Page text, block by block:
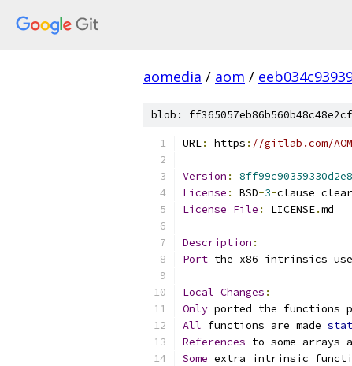
aomedia / aom /
blob:
URL: https : //gitlab.com/
Version :
License : BSD-3-clause clear
License File : LICENSE.md
Description :
Port the x86 intrinsics
Local Changes :
Only ported the functions
All functions are made
References to some arrays
Some extra intrinsic